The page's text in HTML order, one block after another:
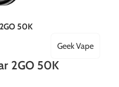
50K
2GO 50K
Geek Vape